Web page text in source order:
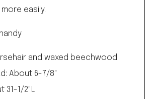
easily.
and waxed beechwood
About 6-7/8"
31-1/2"L